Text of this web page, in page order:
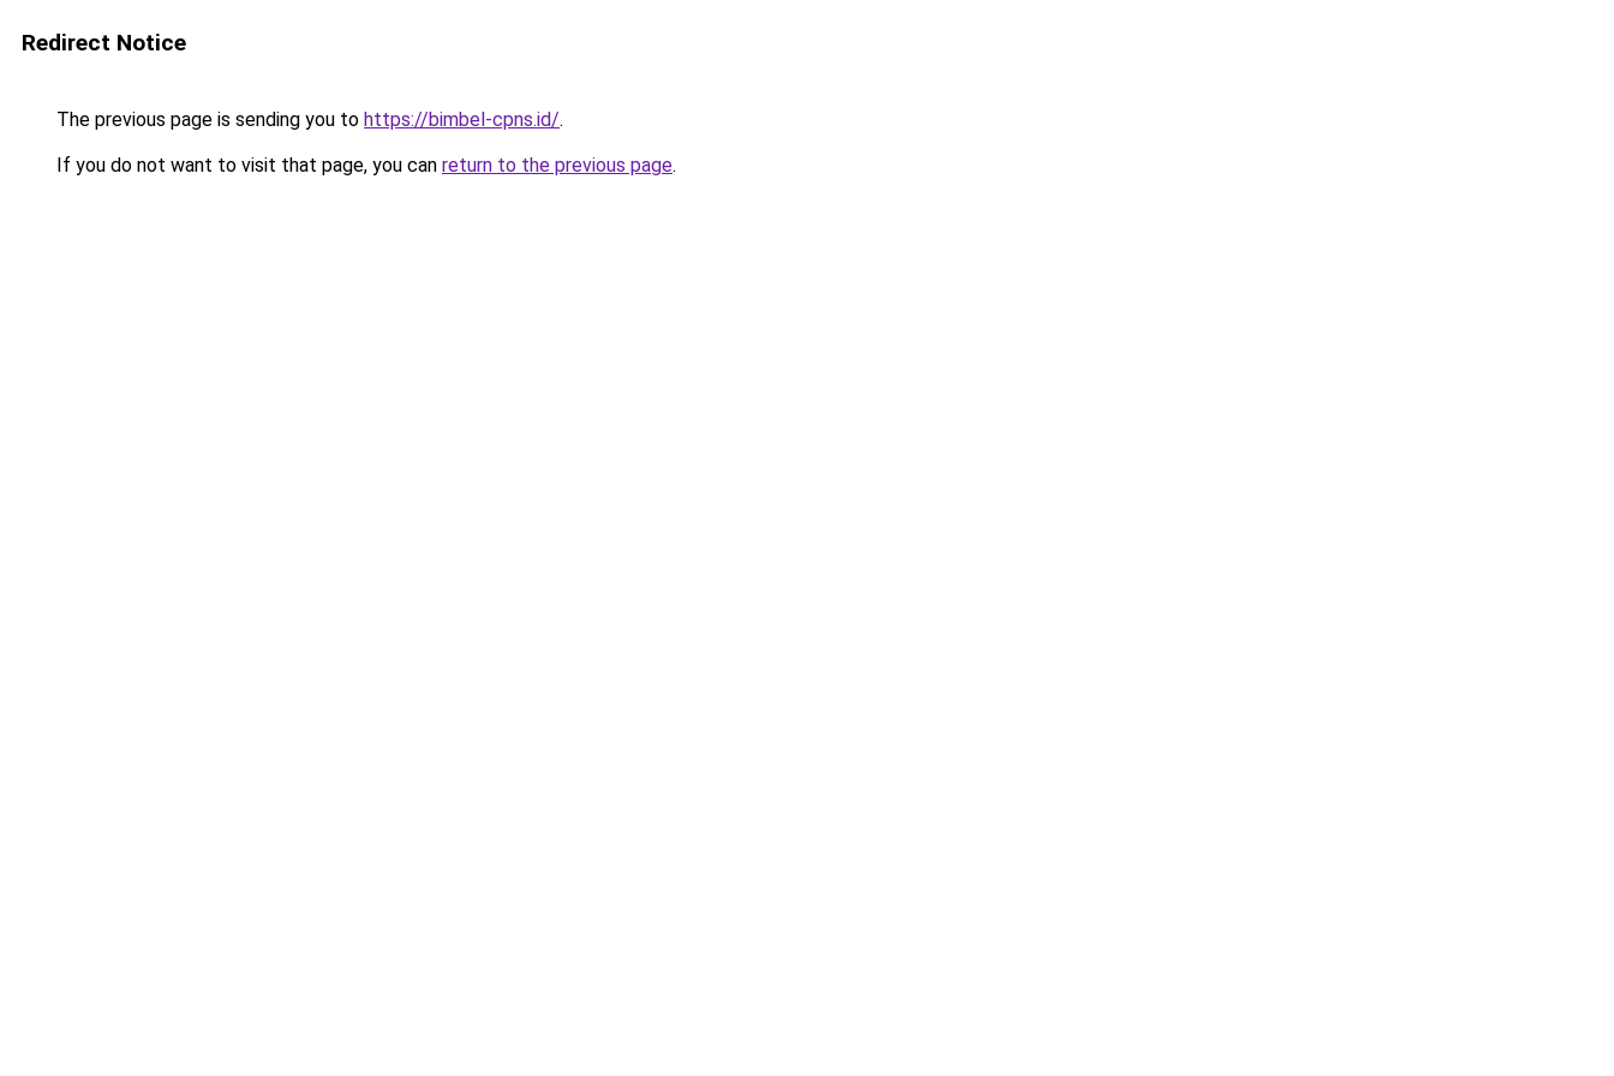
Redirect Notice
The previous page is sending you to https://bimbel-cpns.id/.
If you do not want to visit that page, you can return to the previous page.